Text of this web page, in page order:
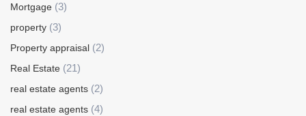
Mortgage (3)
property (3)
Property appraisal (2)
Real Estate (21)
real estate agents (2)
real estate agents (4)